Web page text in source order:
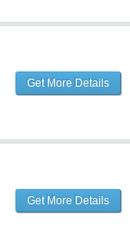
Get More Details
Get More Details